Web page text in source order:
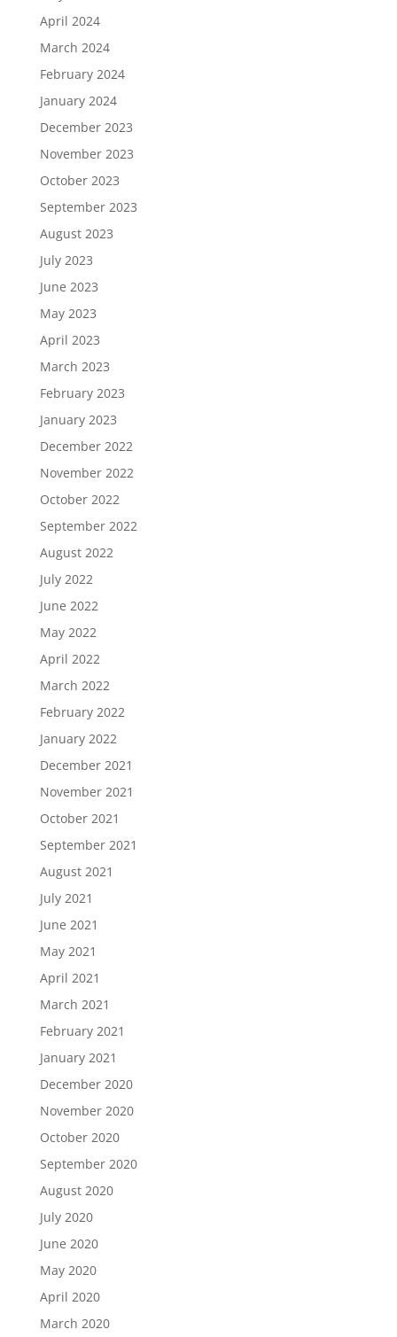
April 2024
March 2024
February 2024
January 2024
December 2023
November 2023
October 2023
September 2023
August 2023
July 2023
June 2023
May 2023
April 2023
March 2023
February 2023
January 2023
December 2022
November 2022
October 2022
September 2022
August 2022
July 2022
June 2022
May 2022
April 2022
March 2022
February 2022
January 2022
December 2021
November 2021
October 2021
September 2021
August 2021
July 2021
June 2021
May 2021
April 2021
March 2021
February 2021
January 2021
December 2020
November 2020
October 2020
September 2020
August 2020
July 2020
June 2020
May 2020
April 2020
March 2020